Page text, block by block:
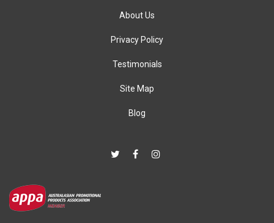
About Us
Privacy Policy
Testimonials
Site Map
Blog